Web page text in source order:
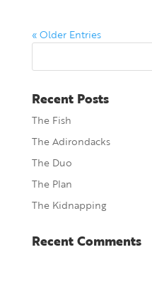
« Older Entries
Recent Posts
The Fish
The Adirondacks
The Duo
The Plan
The Kidnapping
Recent Comments